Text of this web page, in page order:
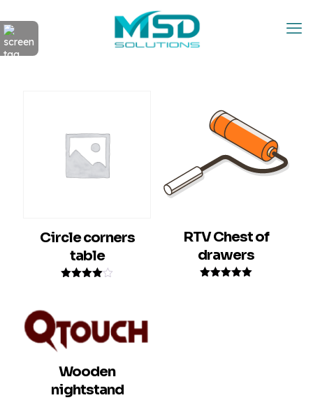
Circle corners
table
RTV Chest of
drawers
Wooden
nightstand